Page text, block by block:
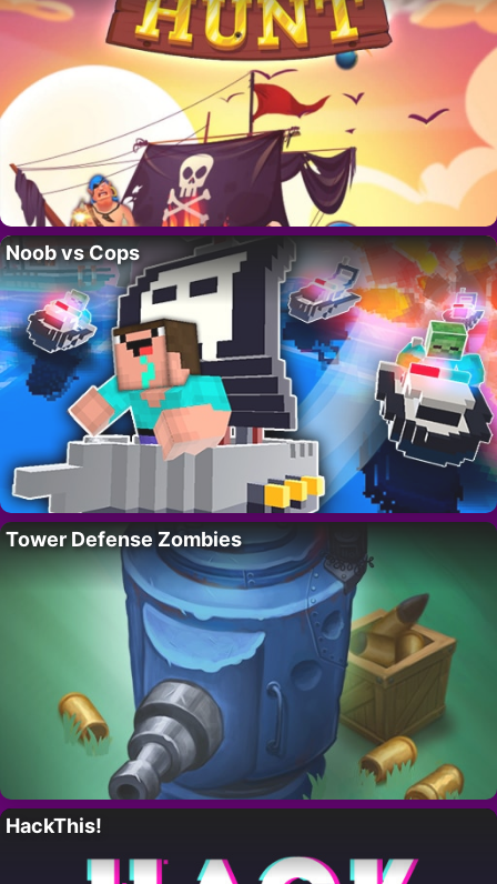
Noob vs Cops
Tower Defense Zombies
HackThis!